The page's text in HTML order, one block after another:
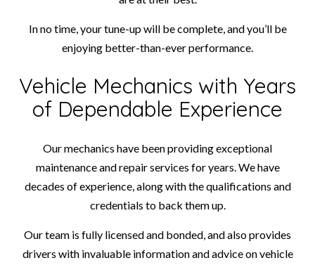
In no time, your tune-up will be complete, and you’ll be
enjoying better-than-ever performance.
Vehicle Mechanics with Years
of Dependable Experience
Our mechanics have been providing exceptional
maintenance and repair services for years. We have
decades of experience, along with the qualifications and
credentials to back them up.
Our team is fully licensed and bonded, and also provides
drivers with invaluable information and advice on vehicle